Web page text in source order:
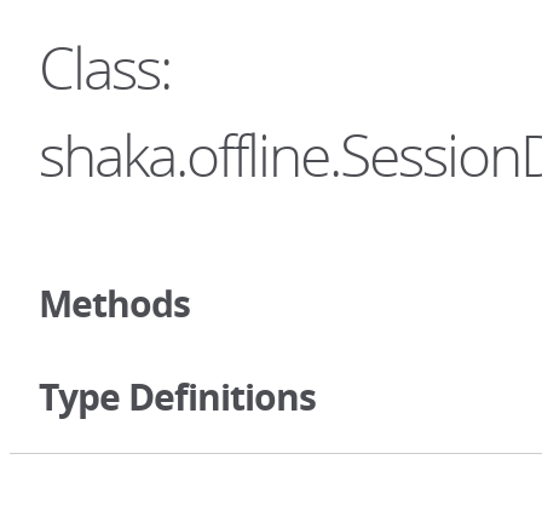
Class:
Methods
Type Definitions